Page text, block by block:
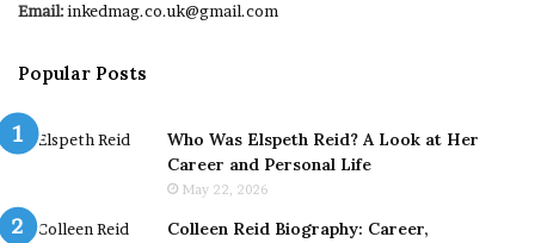
Email:inkedmag.co.uk@gmail.com
Popular Posts
Who Was Elspeth Reid? A Look at Her
Career and Personal Life
May 22, 2026
Colleen Reid Biography: Career,